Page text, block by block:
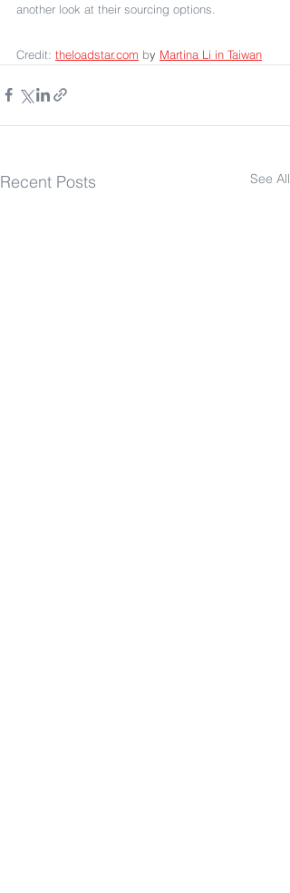
another look at their sourcing options.
Credit: theloadstar.com by Martina Li in Taiwan
Recent Posts See All